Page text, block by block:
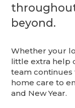
beyond.
Whether your
little extra help
team continues
home care to
and New Year.